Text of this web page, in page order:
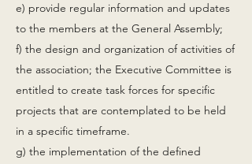
e) provide regular information and updates
to the members at the General Assembly;
f) the design and organization of activities of
the association; the Executive Committee is
entitled to create task forces for specific
projects that are contemplated to be held
in a specific timeframe.
g) the implementation of the defined